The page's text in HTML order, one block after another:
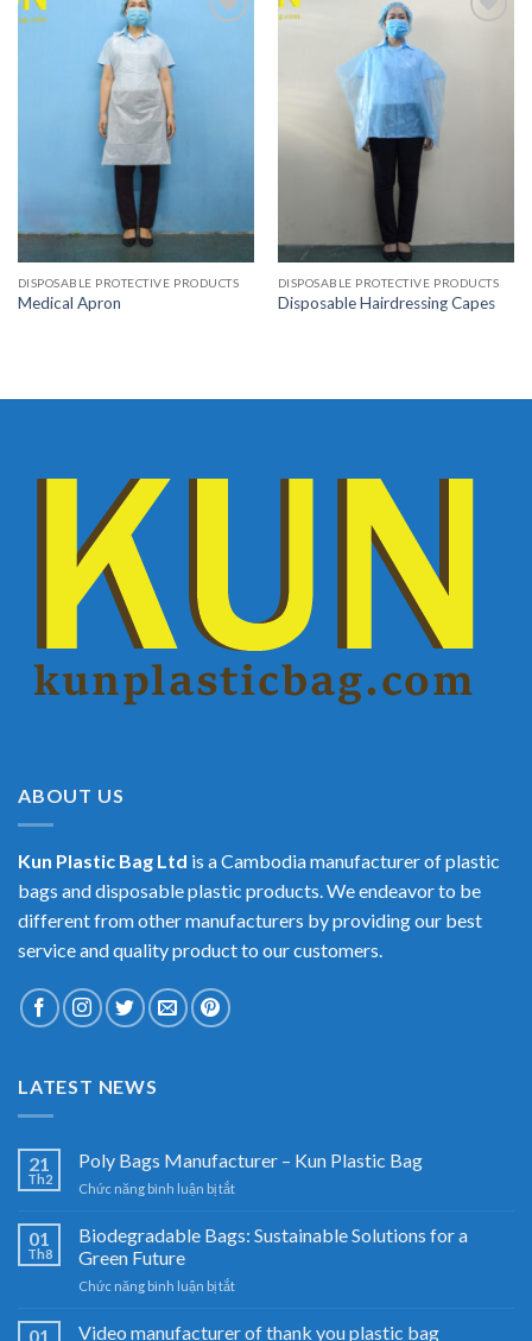
DISPOSABLE PROTECTIVE PRODUCTS
Medical Apron
DISPOSABLE PROTECTIVE PRODUCTS
Disposable Hairdressing Capes
ABOUT US
Kun Plastic Bag Ltd is a Cambodia manufacturer of plastic
bags and disposable plastic products. We endeavor to be
different from other manufacturers by providing our best
service and quality product to our customers.
LATEST NEWS
21
Th2
Poly Bags Manufacturer – Kun Plastic Bag
Chức năng bình luận bị tắtở
Bags
Manufacturer
Kun
Bag
01
Th8
Biodegradable Bags: Sustainable Solutions for a
Green Future
Chức năng bình luận bị tắtở
Bags:
01 Video manufacturer of thank you plastic bag